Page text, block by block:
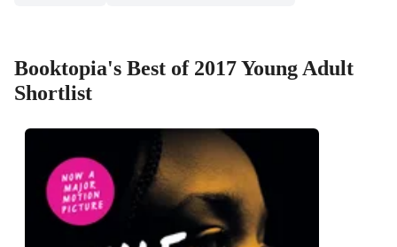
Booktopia's Best of 2017 Young Adult
Shortlist